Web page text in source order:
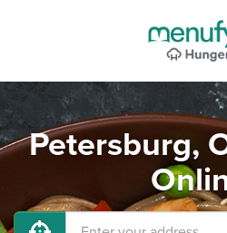
Petersburg,